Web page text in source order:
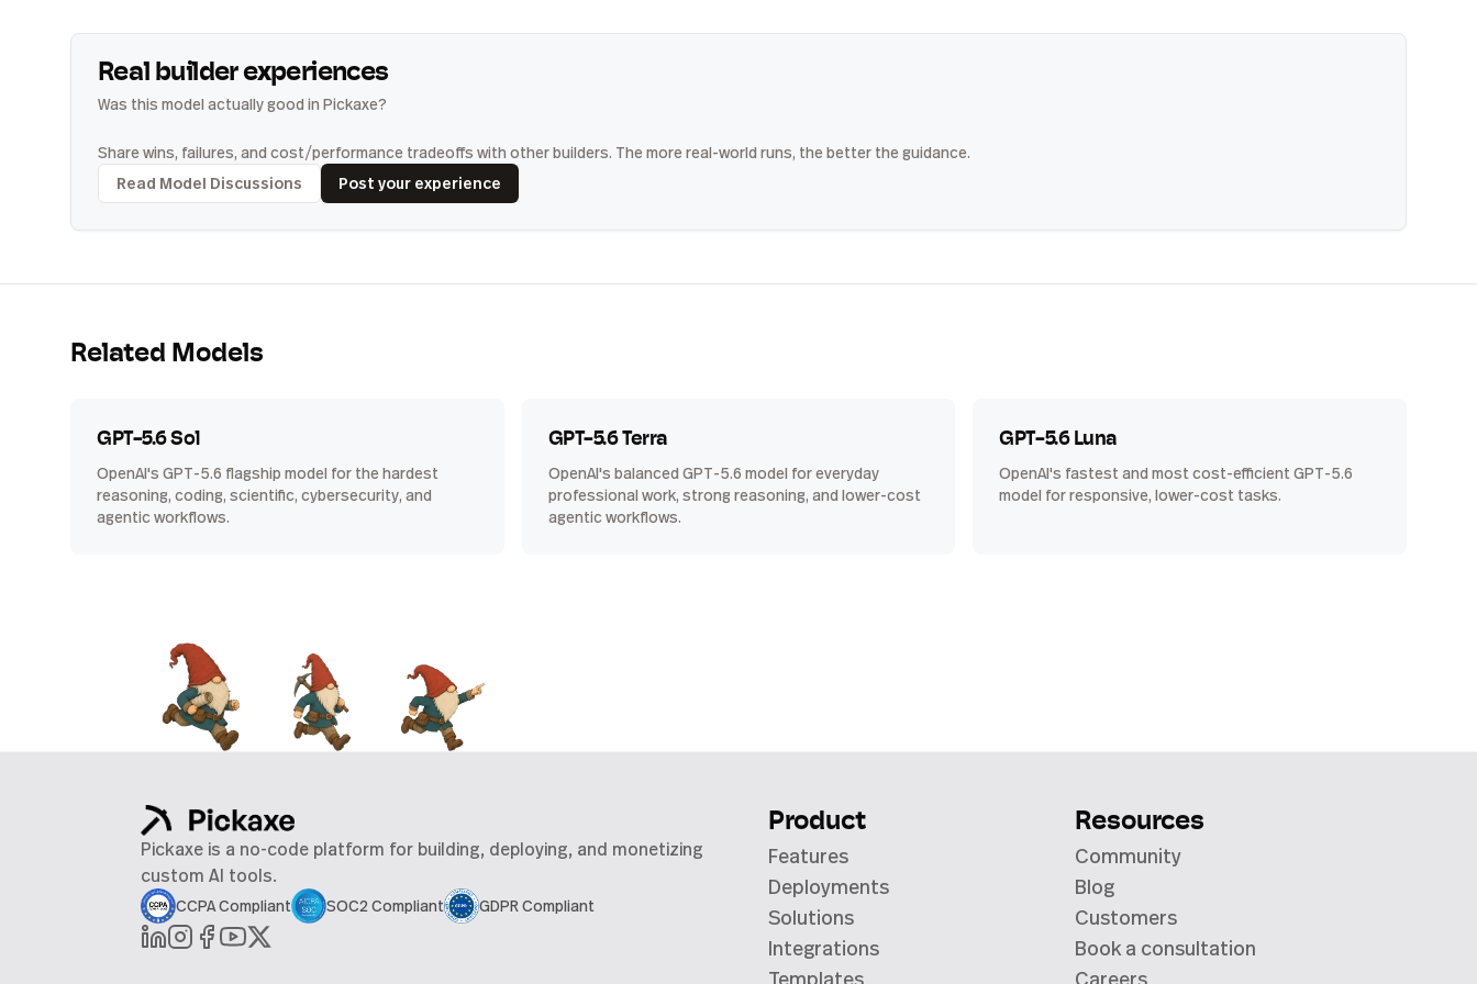
Real builder experiences
Was this model actually good in Pickaxe?
Share wins, failures, and cost/performance tradeoffs with other builders. The more real-world runs, the better the guidance.
Read Model Discussions
Post your experience
Related Models
GPT-5.6 Sol
OpenAI's GPT-5.6 flagship model for the hardest
reasoning, coding, scientific, cybersecurity, and
agentic workflows.
GPT-5.6 Terra
OpenAI's balanced GPT-5.6 model for everyday
professional work, strong reasoning, and lower-cost
agentic workflows.
GPT-5.6 Luna
OpenAI's fastest and most cost-efficient GPT-5.6
model for responsive, lower-cost tasks.
Pickaxe is a no-code platform for building, deploying, and monetizing
custom AI tools.
CCPA Compliant SOC2 Compliant GDPR Compliant
Product
Features
Deployments
Solutions
Integrations
Templates
Resources
Community
Blog
Customers
Book a consultation
Careers